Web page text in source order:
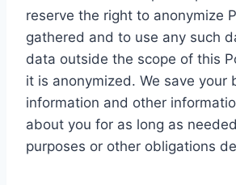
reserve the right to anonymize
gathered and to use any such
data outside the scope of this
it is anonymized. We save your
information and other
about you for as long as
purposes or other obligations